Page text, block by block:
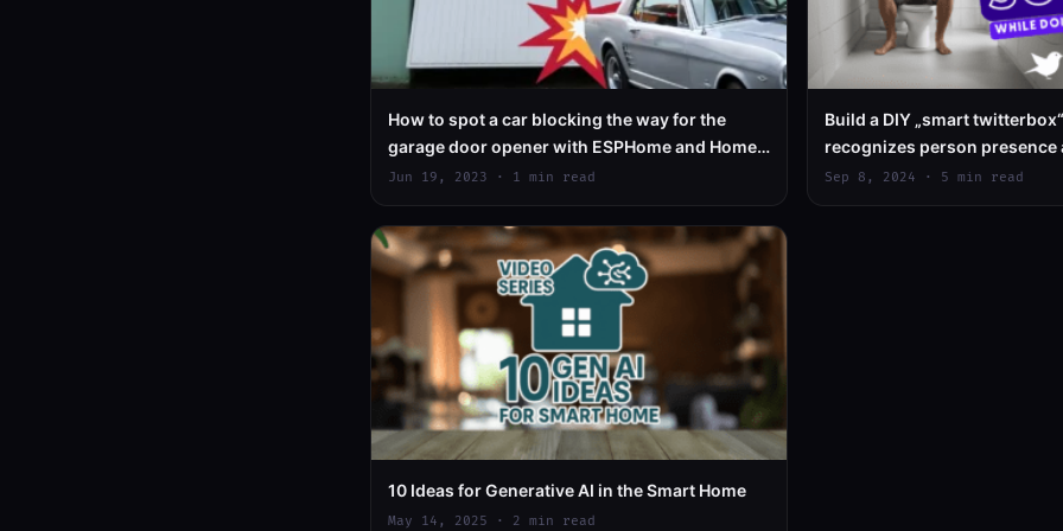
How to spot a car blocking the way for the
garage door opener with ESPHome and Home
Assistant
Jun 19, 2023 · 1 min read
Build a DIY „smart
recognizes person presence
relaxing birdsongs
Sep 8, 2024 · 5 min read
10 Ideas for Generative AI in the Smart Home
May 14, 2025 · 2 min read